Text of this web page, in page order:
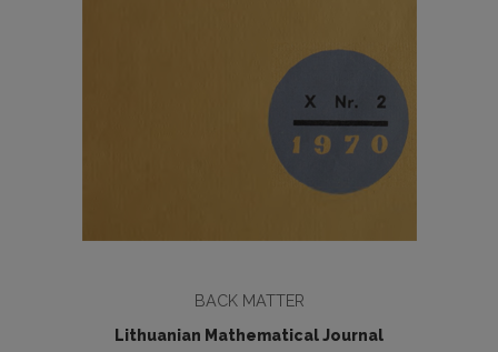
BACK MATTER
Lithuanian Mathematical Journal